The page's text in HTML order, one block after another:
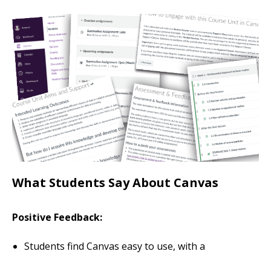
What Students Say About Canvas
Positive Feedback:
Students find Canvas easy to use, with a